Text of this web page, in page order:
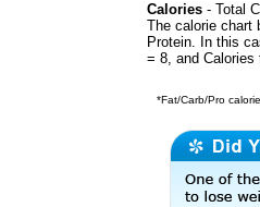
Calories - Total
The calorie chart
Protein. In this
= 8, and Calories
*Fat/Carb/Pro